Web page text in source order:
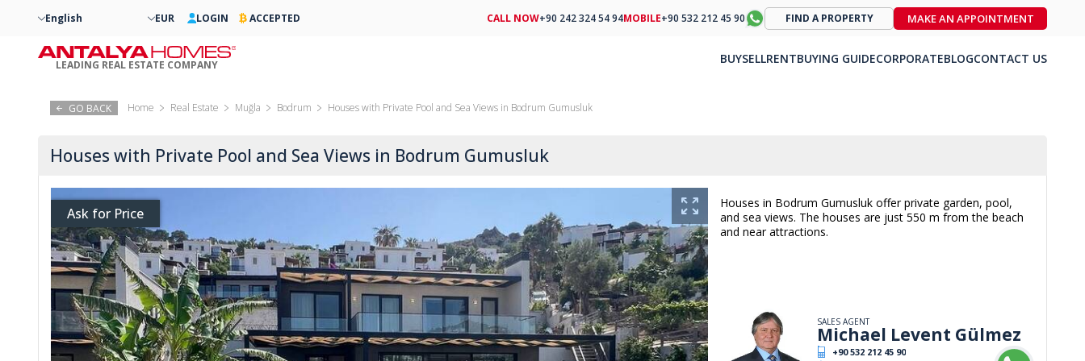
GO BACK Home Real Estate Muğla Bodrum Houses with Private Pool and Sea Views in Bodrum Gumusluk
Houses with Private Pool and Sea Views in Bodrum Gumusluk
Ask for Price
Houses in Bodrum Gumusluk offer private garden, pool,
and sea views. The houses are just 550 m from the beach
and near attractions.
SALES AGENT
Michael Levent Gülmez
+90 532 212 45 90
English EUR LOGIN ACCEPTED
LEADING REAL ESTATE COMPANY
CALL NOW+90 242 324 54 94MOBILE+90 532 212 45 90 FIND A PROPERTY MAKE AN APPOINTMENT
BUYSELLRENTBUYING GUIDECORPORATEBLOGCONTACT US